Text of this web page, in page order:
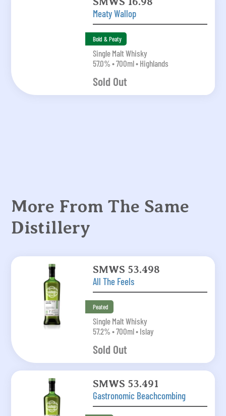
Meaty Wallop
Bold & Peaty
Single Malt Whisky
57.0% • 700ml • Highlands
Sold Out
More From The Same
Distillery
SMWS 53.498
All The Feels
Peated
Single Malt Whisky
57.2% • 700ml • Islay
Sold Out
SMWS 53.491
Gastronomic Beachcombing